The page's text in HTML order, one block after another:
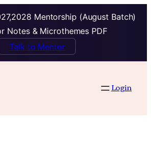
Mentorship (August Batch)
Notes & Microthemes PDF
Talk to Mentor
Login